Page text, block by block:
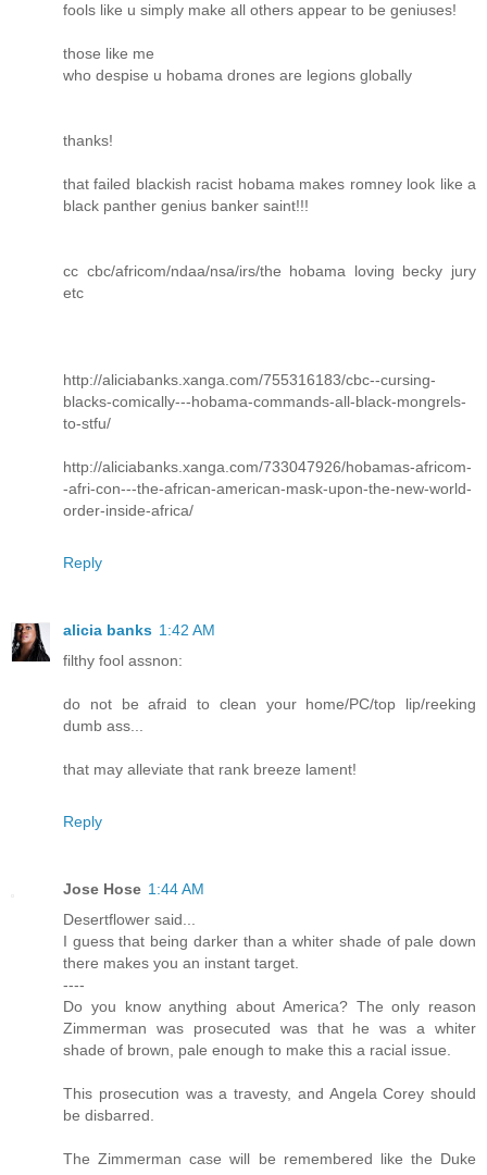
fools like u simply make all others appear to be geniuses!
those like me
who despise u hobama drones are legions globally
thanks!
that failed blackish racist hobama makes romney look like a
black panther genius banker saint!!!
cc cbc/africom/ndaa/nsa/irs/the hobama loving becky jury
etc
http://aliciabanks.xanga.com/755316183/cbc--cursing-
blacks-comically---hobama-commands-all-black-mongrels-
to-stfu/
http://aliciabanks.xanga.com/733047926/hobamas-africom-
-afri-con---the-african-american-mask-upon-the-new-world-
order-inside-africa/
Reply
alicia banks 1:42 AM
filthy fool assnon:
do not be afraid to clean your home/PC/top lip/reeking
dumb ass...
that may alleviate that rank breeze lament!
Reply
Jose Hose 1:44 AM
Desertflower said...
I guess that being darker than a whiter shade of pale down
there makes you an instant target.
----
Do you know anything about America? The only reason
Zimmerman was prosecuted was that he was a whiter
shade of brown, pale enough to make this a racial issue.
This prosecution was a travesty, and Angela Corey should
be disbarred.
The Zimmerman case will be remembered like the Duke